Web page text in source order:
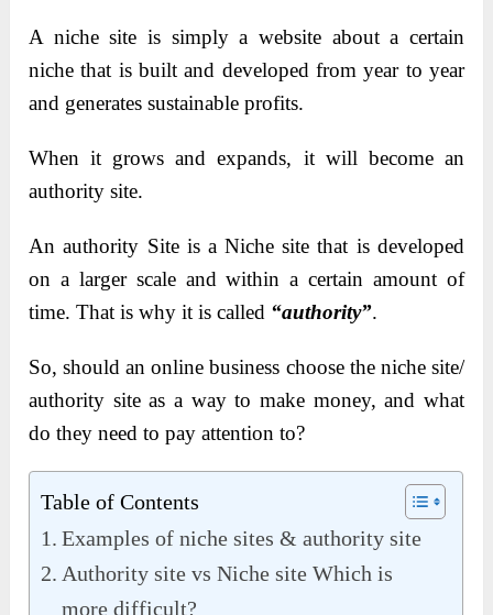
A niche site is simply a website about a certain
niche that is built and developed from year to year
and generates sustainable profits.
When it grows and expands, it will become an
authority site.
An authority Site is a Niche site that is developed
on a larger scale and within a certain amount of
time. That is why it is called “authority”.
So, should an online business choose the niche site/
authority site as a way to make money, and what
do they need to pay attention to?
Table of Contents
Examples of niche sites & authority site
Authority site vs Niche site Which is
more difficult?